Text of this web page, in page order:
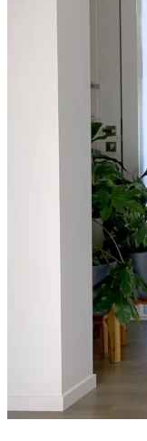
Weekly
Short on
classes &
Monthly
Join us for
month to